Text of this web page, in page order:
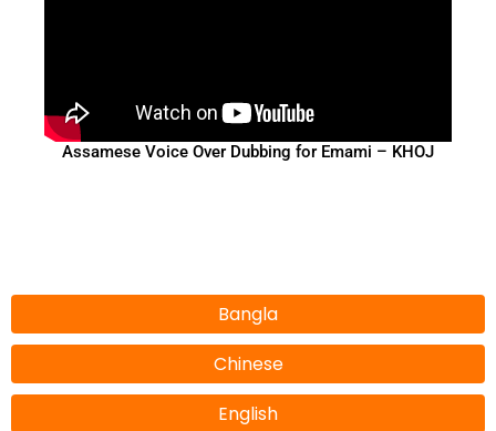
Bangla
Chinese
English
Assamese Voice Over Dubbing for Emami – KHOJ